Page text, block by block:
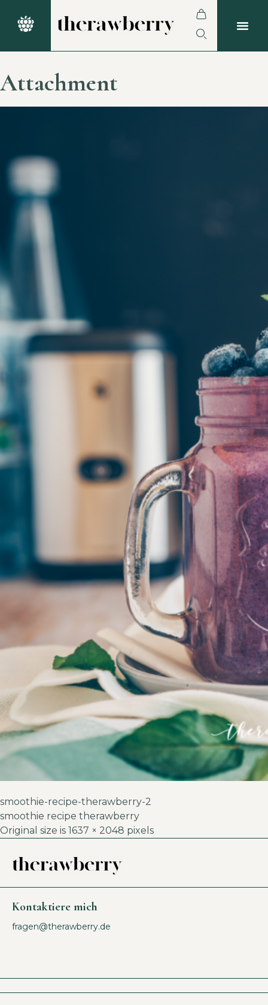
Attachment
smoothie-recipe-therawberry-2
smoothie recipe therawberry
Original size is 1637 × 2048 pixels
Kontaktiere mich
fragen@therawberry.de